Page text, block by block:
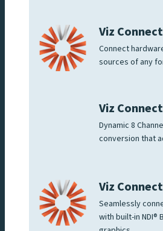
Viz
Connect
sources of any
Viz
Dynamic 8
conversion that
Viz
Seamlessly
with built-in NDI®